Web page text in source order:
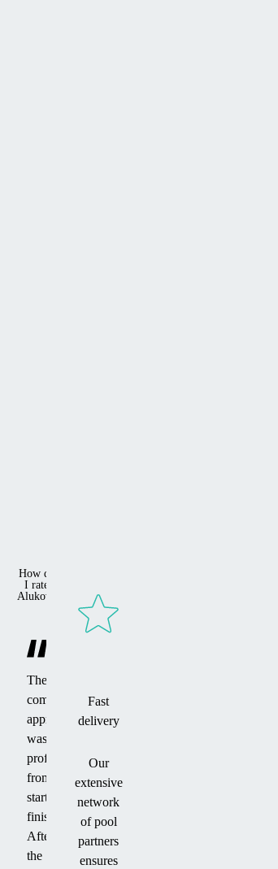
How do
I rate
Alukov?
The
company's
approach
was
professional
from
start to
finish.
After
the
Fast
delivery
Our
extensive
network
of pool
partners
ensures